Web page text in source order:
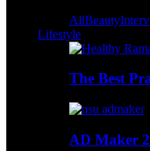
AllBeauty
Lifestyle
The Best
AD Maker